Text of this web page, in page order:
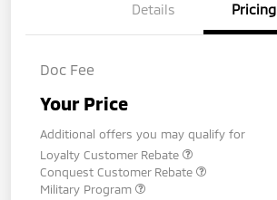
Details Pricing
Doc Fee
Your Price
Additional offers you may qualify for
Loyalty Customer Rebate
Conquest Customer Rebate
Military Program